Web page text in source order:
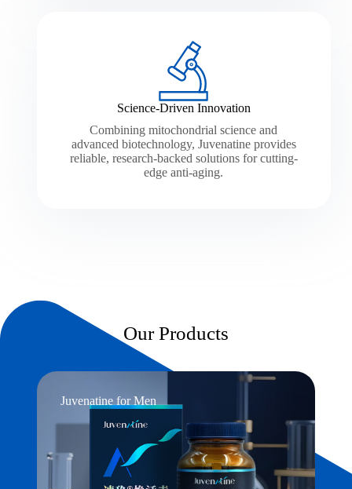
Science-Driven Innovation
Combining mitochondrial science and
advanced biotechnology, Juvenatine provides
reliable, research-backed solutions for cutting-
edge anti-aging.
Our Products
Juvenatine for Men